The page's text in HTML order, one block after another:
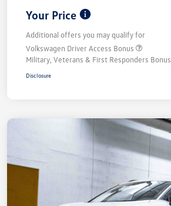
Your Price
Additional offers you may qualify for
Volkswagen Driver Access Bonus
Military, Veterans & First Responders Bonus
Disclosure